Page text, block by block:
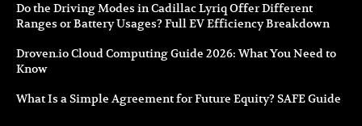
Do the Driving Modes in Cadillac Lyriq Offer Different
Ranges or Battery Usages? Full EV Efficiency Breakdown
Droven.io Cloud Computing Guide 2026: What You Need to
Know
What Is a Simple Agreement for Future Equity? SAFE Guide